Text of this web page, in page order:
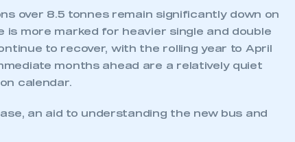
over 8.5 tonnes remain significantly down on
is more marked for heavier single and double
to recover, with the rolling year to April
months ahead are a relatively quiet
calendar.
an aid to understanding the new bus and